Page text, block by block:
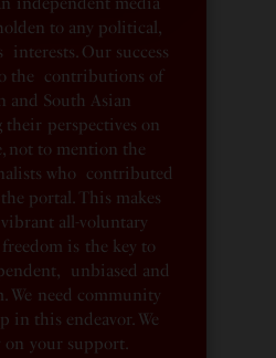
to any political,
interests. Our success
the contributions of
and South Asian
their perspectives on
not to mention the
who contributed
portal. This makes
all-voluntary
is the key to
unbiased and
We need community
in this endeavor. We
on your support.